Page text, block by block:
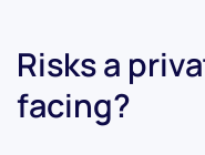
Risks a
facing?